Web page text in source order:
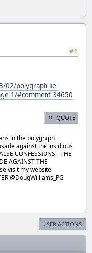
#1
02/polygraph-lie-
1/#comment-34650
QUOTE
in the polygraph
against the insidious
CONFESSIONS - THE
AGAINST THE
visit my website
@DougWilliams_PG
USER ACTIONS